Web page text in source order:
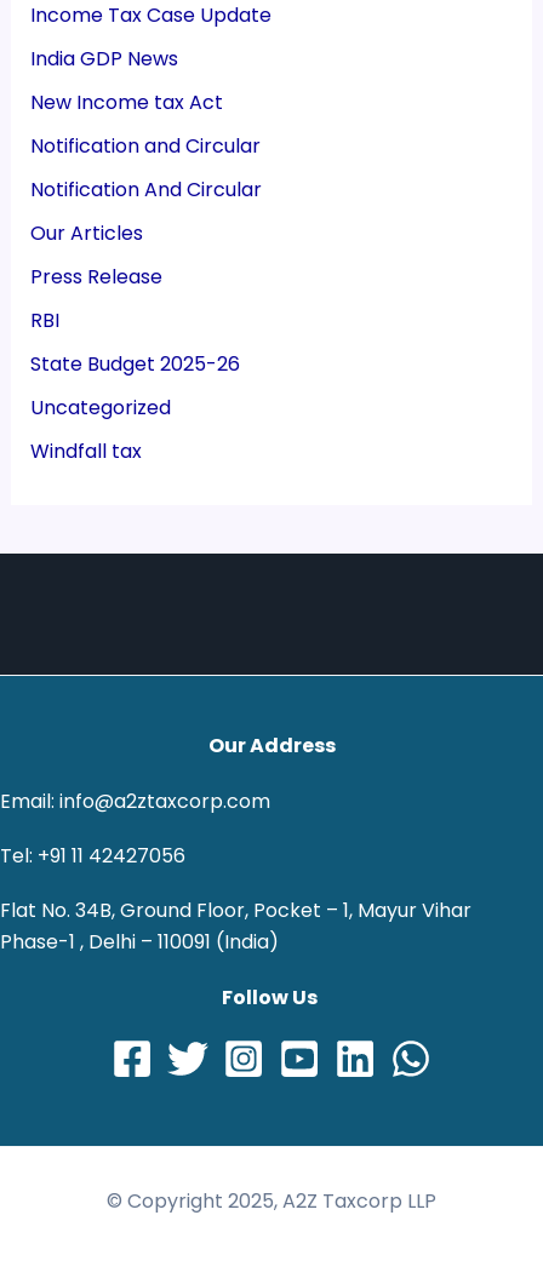
Income Tax Case Update
India GDP News
New Income tax Act
Notification and Circular
Notification And Circular
Our Articles
Press Release
RBI
State Budget 2025-26
Uncategorized
Windfall tax
Our Address
Email: info@a2ztaxcorp.com
Tel: +91 11 42427056
Flat No. 34B, Ground Floor, Pocket – 1, Mayur Vihar
Phase-1 , Delhi – 110091 (India)
Follow Us
© Copyright 2025, A2Z Taxcorp LLP